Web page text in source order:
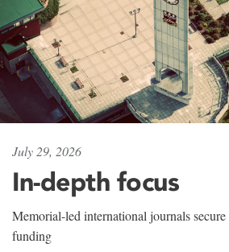
July 29, 2026
In-depth focus
Memorial-led international journals
funding